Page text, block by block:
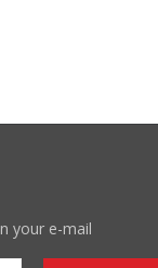
your e-mail